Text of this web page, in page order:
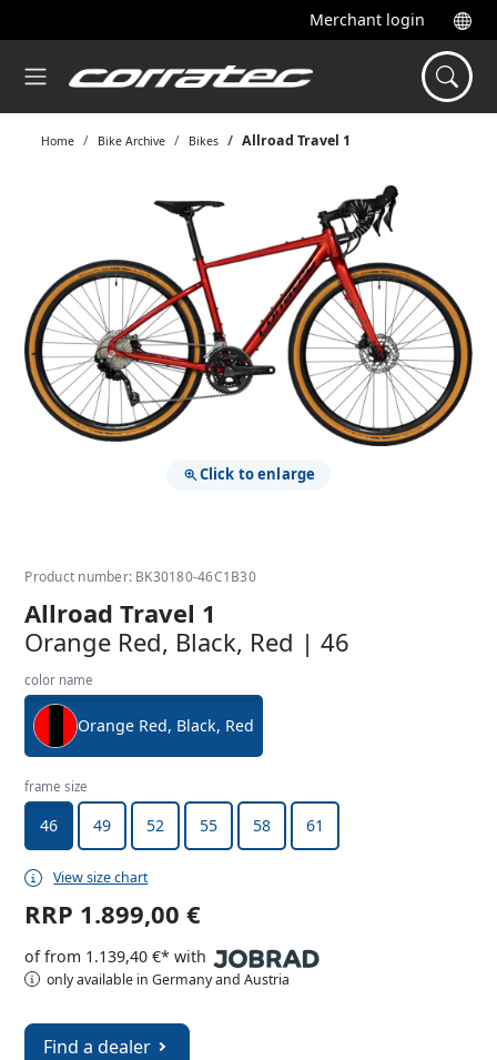
Merchant login
Home Bike Archive Bikes Allroad Travel 1
Click to enlarge
Product number: BK30180-46C1B30
Allroad Travel 1
Orange Red, Black, Red | 46
color name
Orange Red, Black, Red
frame size
46 49 52 55 58 61
View size chart
RRP 1.899,00 €
of from 1.139,40 €* with
only available in Germany and Austria
Find a dealer